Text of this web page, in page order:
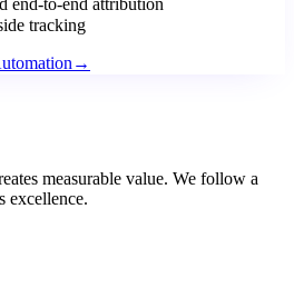
end-to-end attribution
tracking
→
measurable value. We follow a
excellence.